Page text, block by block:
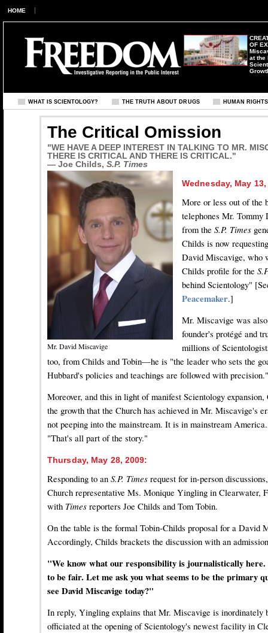
HOME
OF
at the
WHAT IS SCIENTOLOGY? THE TRUTH ABOUT DRUGS HUMAN RIGHTS
The Critical Omission
"WE HAVE A DEEP INTEREST IN TALKING TO MR.
THERE IS CRITICAL AND THERE IS CRITICAL."
— Joe Childs, S.P. Times
Mr. David Miscavige
Wednesday, May
More or less out of the
telephones Mr. Tommy
from the S.P. Times
Childs is now
David Miscavige, who
Childs profile for the
behind Scientology"
Peacemaker.]
Mr. Miscavige was
founder's protégé and
millions of
too, from Childs and Tobin—he is "the leader who sets the
Hubbard's policies and teachings are followed with precision."
Moreover, and this in light of manifest Scientology
the growth that the Church has achieved in Mr. Miscavige's
not peeping into the mainstream. It is in mainstream
"That's all part of the story."
Thursday, May 28, 2009:
Responding to an S.P. Times request for in-person
Church representative Ms. Monique Yingling in Clearwater,
with Times reporters Joe Childs and Tom Tobin.
On the table is the formal Tobin-Childs proposal for a David
Accordingly, Childs brackets the discussion with an
"We know what our responsibility is journalistically
to be fair. Let me ask you what seems to be the primary
see David Miscavige today?"
In reply, Yingling explains that Mr. Miscavige is inordinately
officiated at the opening of Scientology's newest facility in